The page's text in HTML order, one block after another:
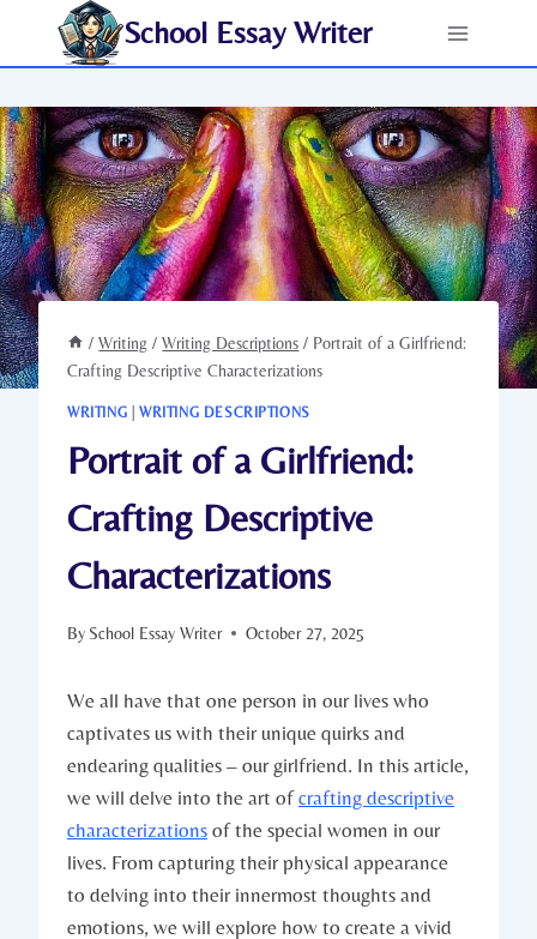
School Essay Writer
/ Writing / Writing Descriptions / Portrait of a Girlfriend:
Crafting Descriptive Characterizations
WRITING WRITING DESCRIPTIONS
Portrait of a Girlfriend:
Crafting Descriptive
Characterizations
By School Essay Writer October 27, 2025
We all have that one person in our lives who
captivates us with their unique quirks and
endearing qualities – our girlfriend. In this article,
we will delve into the art ofcrafting descriptive
characterizations of the special women in our
lives. From capturing their physical appearance
to delving into their innermost thoughts and
emotions, we will explore how to create a vivid